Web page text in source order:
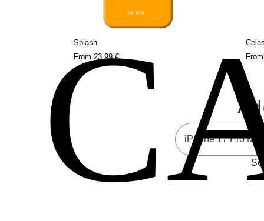
Splash
From 23,99 €
From